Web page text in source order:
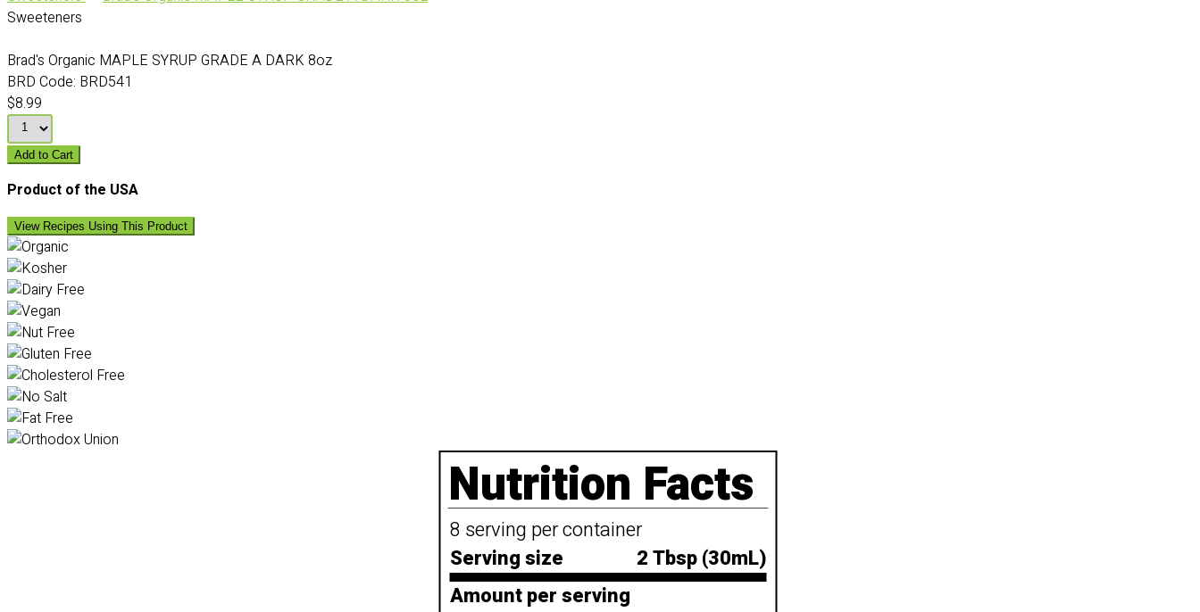
Sweeteners
Brad's Organic MAPLE SYRUP GRADE A DARK 8oz
BRD Code: BRD541
$8.99
Add to Cart
Product of the USA
View Recipes Using This Product
Nutrition Facts
8 serving per container
Serving size
2 Tbsp (30mL)
Amount per serving